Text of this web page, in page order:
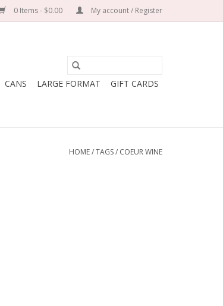
0 Items - $0.00 My account / Register
CANS LARGE FORMAT GIFT CARDS
HOME/TAGS/ COEUR WINE